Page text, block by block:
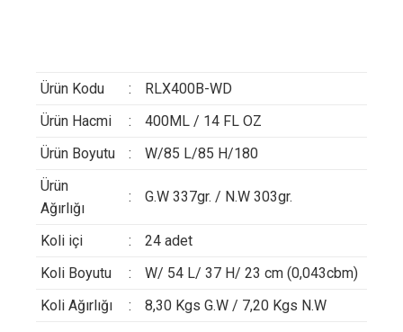
Ürün Kodu :
RLX400B-WD
Ürün Hacmi
:
400ML / 14 FL OZ
Ürün Boyutu
:
W/85 L/85 H/180
Ürün
Ağırlığı
: G.W 337gr. / N.W 303gr.
Koli içi :
24 adet
Koli Boyutu
:
W/ 54 L/ 37 H/ 23 cm (0,043cbm)
Koli Ağırlığı
: 8,30 Kgs G.W / 7,20 Kgs N.W